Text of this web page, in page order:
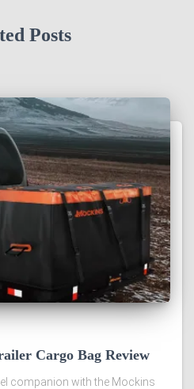
Posts
Cargo Bag Review
companion with the Mockins